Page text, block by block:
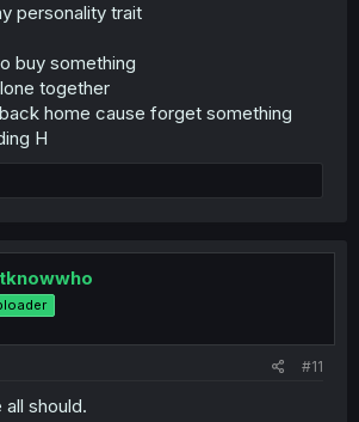
personality trait
buy something
together
home cause forget something
H
#11
all should.